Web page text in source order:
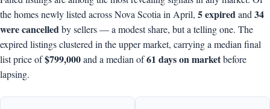
the homes newly listed across Nova Scotia in April, 5 expiredand 34
were cancelledby sellers — a modest share, but a telling one. The
expired listings clustered in the upper market, carrying a median final
list price of$799,000and a median of61 days on marketbefore
lapsing.